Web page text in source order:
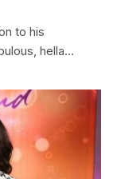
to his
hella…